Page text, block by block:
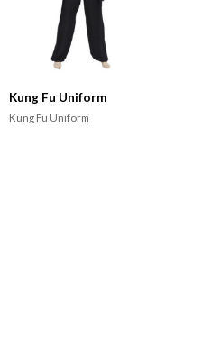
Kung Fu Uniform
Kung Fu Uniform